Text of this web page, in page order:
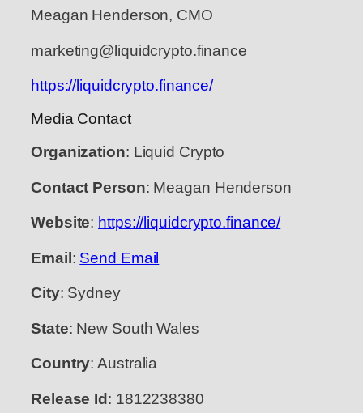
Meagan Henderson, CMO
marketing@liquidcrypto.finance
https://liquidcrypto.finance/
Media Contact
Organization: Liquid Crypto
Contact Person: Meagan Henderson
Website: https://liquidcrypto.finance/
Email : Send Email
City: Sydney
State: New South Wales
Country: Australia
Release Id : 1812238380